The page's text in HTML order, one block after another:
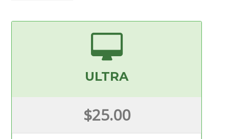
ULTRA
$25.00